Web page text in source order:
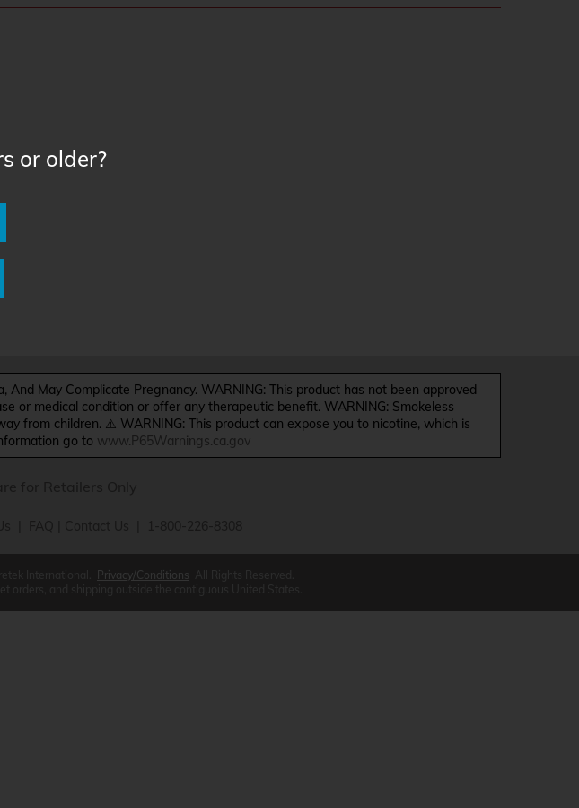
And May Complicate Pregnancy. WARNING: This product has not been approved
or medical condition or offer any therapeutic benefit. WARNING: Smokeless
from children. ⚠️ WARNING: This product can expose you to nicotine, which is
go to www.P65Warnings.ca.gov
Privacy/Conditions
or older?